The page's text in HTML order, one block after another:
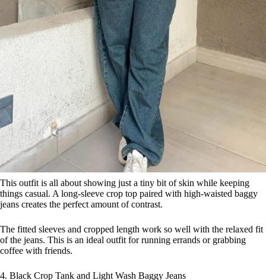
This outfit is all about showing just a tiny bit of skin while keeping
things casual. A long-sleeve crop top paired with high-waisted baggy
jeans creates the perfect amount of contrast.
The fitted sleeves and cropped length work so well with the relaxed fit
of the jeans. This is an ideal outfit for running errands or grabbing
coffee with friends.
4. Black Crop Tank and Light Wash Baggy Jeans